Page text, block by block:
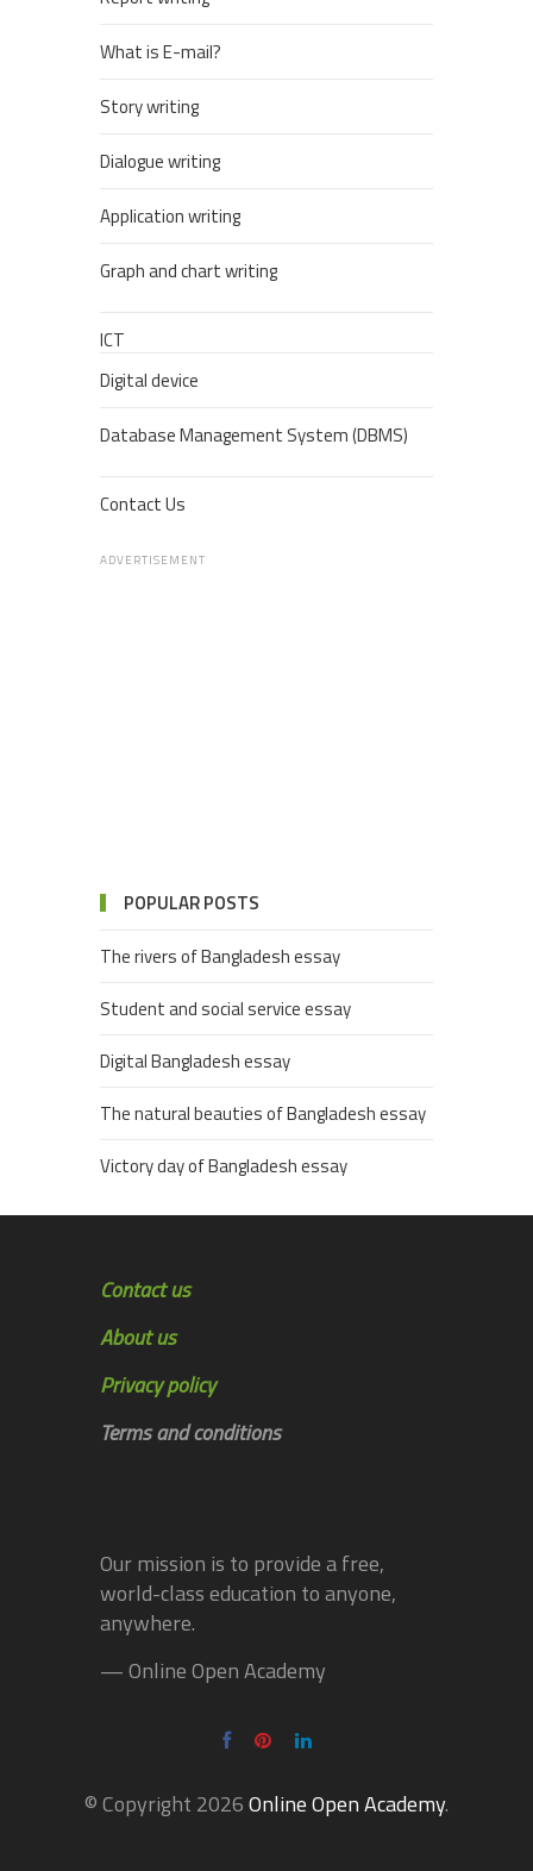
What is E-mail?
Story writing
Dialogue writing
Application writing
Graph and chart writing
ICT
Digital device
Database Management System (DBMS)
Contact Us
ADVERTISEMENT
POPULAR POSTS
The rivers of Bangladesh essay
Student and social service essay
Digital Bangladesh essay
The natural beauties of Bangladesh essay
Victory day of Bangladesh essay
Contact us
About us
Privacy policy
Terms and conditions
Our mission is to provide a free,
world-class education to anyone,
anywhere.
— Online Open Academy
© Copyright 2026Online Open Academy.